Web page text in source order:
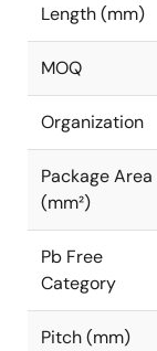
Length (mm)
MOQ
Organization
Package Area
(mm²)
Pb Free
Category
Pitch (mm)